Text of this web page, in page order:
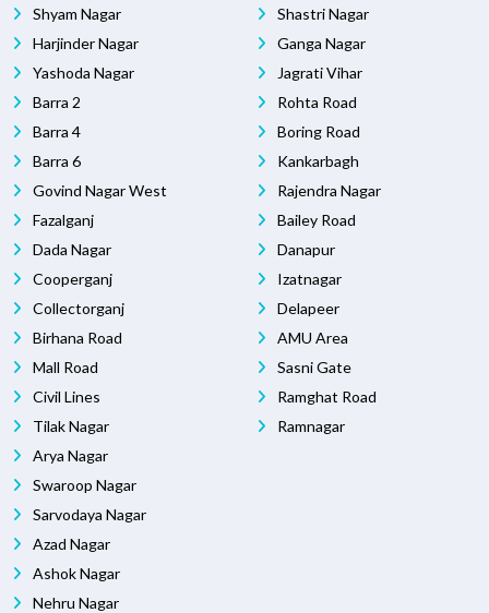
Shyam Nagar
Harjinder Nagar
Yashoda Nagar
Barra 2
Barra 4
Barra 6
Govind Nagar West
Fazalganj
Dada Nagar
Cooperganj
Collectorganj
Birhana Road
Mall Road
Civil Lines
Tilak Nagar
Arya Nagar
Swaroop Nagar
Sarvodaya Nagar
Azad Nagar
Ashok Nagar
Nehru Nagar
Shastri Nagar
Ganga Nagar
Jagrati Vihar
Rohta Road
Boring Road
Kankarbagh
Rajendra Nagar
Bailey Road
Danapur
Izatnagar
Delapeer
AMU Area
Sasni Gate
Ramghat Road
Ramnagar